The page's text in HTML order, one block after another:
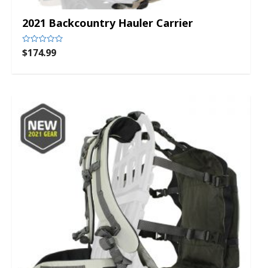
2021 Backcountry Hauler Carrier
Rated
0
$174.99